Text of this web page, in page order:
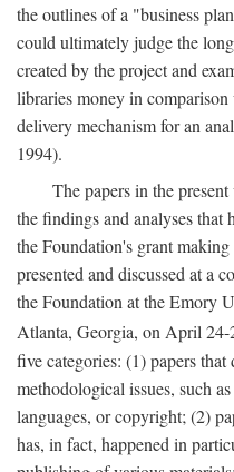
the outlines of a "business
could ultimately judge the
created by the project and
libraries money in
delivery mechanism for an
1994).
The papers in the
the findings and analyses that
the Foundation's grant
presented and discussed at a
the Foundation at the Emory
Atlanta, Georgia, on April 24-
five categories: (1) papers
methodological issues, such
languages, or copyright; (2)
has, in fact, happened in